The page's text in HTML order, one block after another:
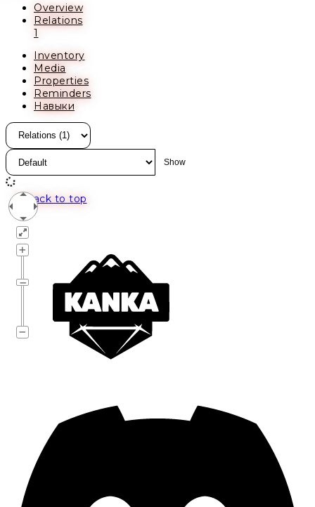
Overview
Relations
1
Inventory
Media
Properties
Reminders
Навыки
Back to top